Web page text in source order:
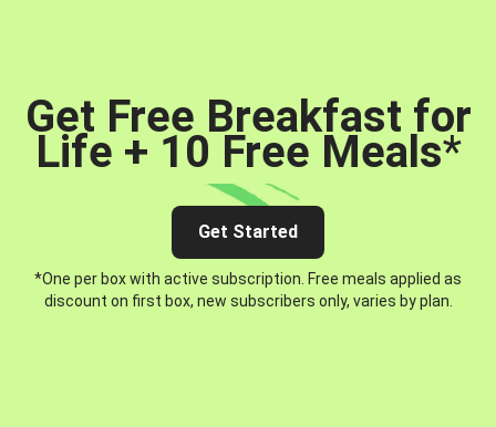
Get Free Breakfast for
Life + 10 Free Meals*
Get Started
*One per box with active subscription. Free meals applied as
discount on first box, new subscribers only, varies by plan.